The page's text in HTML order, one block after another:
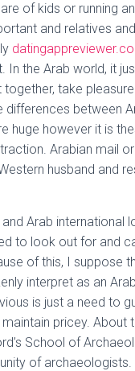
of kids or running
and relatives
In the Arab world, it
take
differences between
huge however it is
Arabian mail
husband and
Arab international
to look out for and
of this, I suppose
interpret as an
is just a need to
pricey. About
School of
of archaeologists.